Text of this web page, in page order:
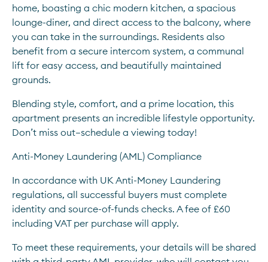
home, boasting a chic modern kitchen, a spacious
lounge-diner, and direct access to the balcony, where
you can take in the surroundings. Residents also
benefit from a secure intercom system, a communal
lift for easy access, and beautifully maintained
grounds.
Blending style, comfort, and a prime location, this
apartment presents an incredible lifestyle opportunity.
Don’t miss out—schedule a viewing today!
Anti-Money Laundering (AML) Compliance
In accordance with UK Anti-Money Laundering
regulations, all successful buyers must complete
identity and source-of-funds checks. A fee of £60
including VAT per purchase will apply.
To meet these requirements, your details will be shared